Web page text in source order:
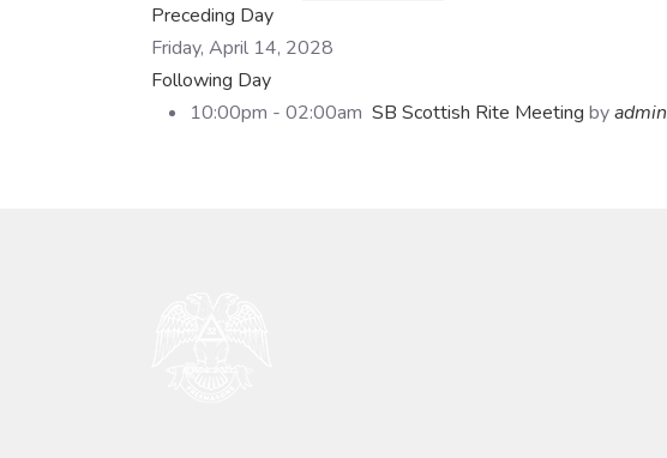
Preceding Day
Friday, April 14, 2028
Following Day
10:00pm - 02:00am SB Scottish Rite Meeting byadmin